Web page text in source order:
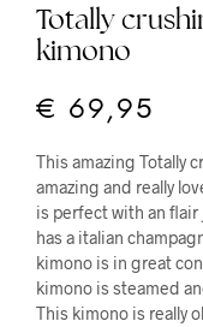
Totally
kimono
€ 69,95
This amazing Totally
amazing and really
is perfect with an
has a italian
kimono is in great
kimono is steamed
This kimono is really